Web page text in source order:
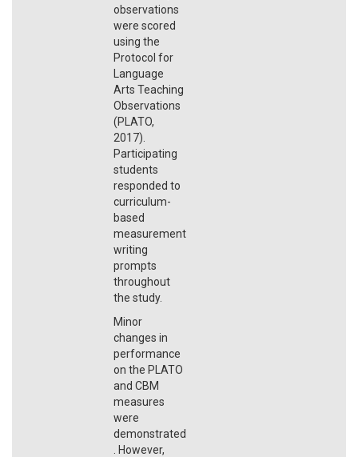
observations
were scored
using the
Protocol for
Language
Arts Teaching
Observations
(PLATO,
2017).
Participating
students
responded to
curriculum-
based
measurement
writing
prompts
throughout
the study.
Minor
changes in
performance
on the PLATO
and CBM
measures
were
demonstrated
. However,